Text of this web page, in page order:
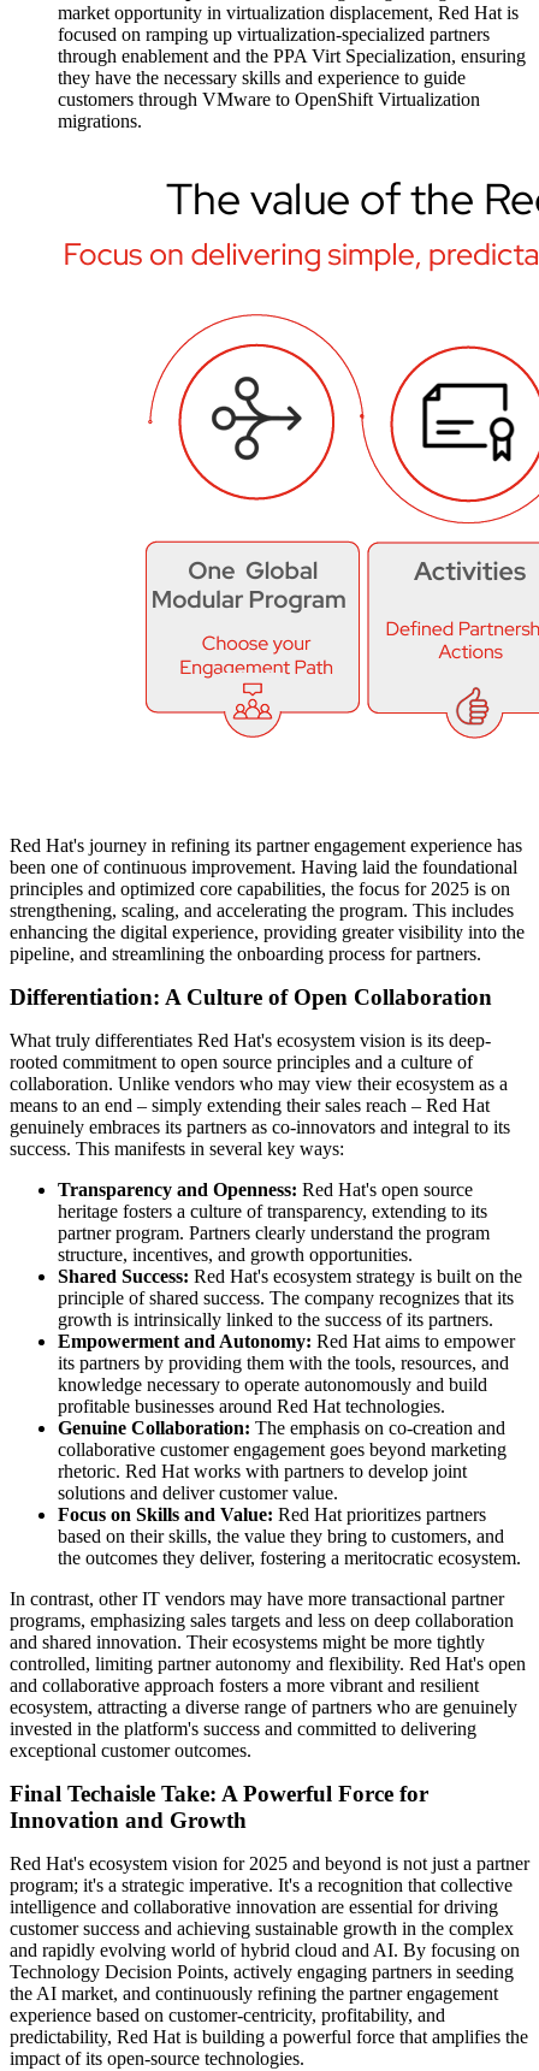
market opportunity in virtualization displacement, Red Hat is
focused on ramping up virtualization-specialized partners
through enablement and the PPA Virt Specialization, ensuring
they have the necessary skills and experience to guide
customers through VMware to OpenShift Virtualization
migrations.
Red Hat's journey in refining its partner engagement experience has
been one of continuous improvement. Having laid the foundational
principles and optimized core capabilities, the focus for 2025 is on
strengthening, scaling, and accelerating the program. This includes
enhancing the digital experience, providing greater visibility into the
pipeline, and streamlining the onboarding process for partners.
Differentiation: A Culture of Open Collaboration
What truly differentiates Red Hat's ecosystem vision is its deep-
rooted commitment to open source principles and a culture of
collaboration. Unlike vendors who may view their ecosystem as a
means to an end – simply extending their sales reach – Red Hat
genuinely embraces its partners as co-innovators and integral to its
success. This manifests in several key ways:
Transparency and Openness: Red Hat's open source
heritage fosters a culture of transparency, extending to its
partner program. Partners clearly understand the program
structure, incentives, and growth opportunities.
Shared Success: Red Hat's ecosystem strategy is built on the
principle of shared success. The company recognizes that its
growth is intrinsically linked to the success of its partners.
Empowerment and Autonomy: Red Hat aims to empower
its partners by providing them with the tools, resources, and
knowledge necessary to operate autonomously and build
profitable businesses around Red Hat technologies.
Genuine Collaboration: The emphasis on co-creation and
collaborative customer engagement goes beyond marketing
rhetoric. Red Hat works with partners to develop joint
solutions and deliver customer value.
Focus on Skills and Value: Red Hat prioritizes partners
based on their skills, the value they bring to customers, and
the outcomes they deliver, fostering a meritocratic ecosystem.
In contrast, other IT vendors may have more transactional partner
programs, emphasizing sales targets and less on deep collaboration
and shared innovation. Their ecosystems might be more tightly
controlled, limiting partner autonomy and flexibility. Red Hat's open
and collaborative approach fosters a more vibrant and resilient
ecosystem, attracting a diverse range of partners who are genuinely
invested in the platform's success and committed to delivering
exceptional customer outcomes.
Final Techaisle Take: A Powerful Force for
Innovation and Growth
Red Hat's ecosystem vision for 2025 and beyond is not just a partner
program; it's a strategic imperative. It's a recognition that collective
intelligence and collaborative innovation are essential for driving
customer success and achieving sustainable growth in the complex
and rapidly evolving world of hybrid cloud and AI. By focusing on
Technology Decision Points, actively engaging partners in seeding
the AI market, and continuously refining the partner engagement
experience based on customer-centricity, profitability, and
predictability, Red Hat is building a powerful force that amplifies the
impact of its open-source technologies.